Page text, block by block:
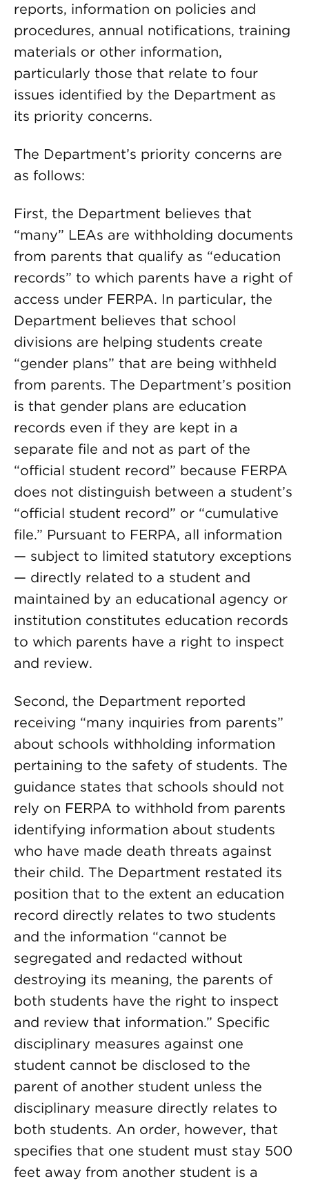
reports, information on policies and
procedures, annual notifications, training
materials or other information,
particularly those that relate to four
issues identified by the Department as
its priority concerns.
The Department’s priority concerns are
as follows:
First, the Department believes that
“many” LEAs are withholding documents
from parents that qualify as “education
records” to which parents have a right of
access under FERPA. In particular, the
Department believes that school
divisions are helping students create
“gender plans” that are being withheld
from parents. The Department’s position
is that gender plans are education
records even if they are kept in a
separate file and not as part of the
“official student record” because FERPA
does not distinguish between a student’s
“official student record” or “cumulative
file.” Pursuant to FERPA, all information
— subject to limited statutory exceptions
— directly related to a student and
maintained by an educational agency or
institution constitutes education records
to which parents have a right to inspect
and review.
Second, the Department reported
receiving “many inquiries from parents”
about schools withholding information
pertaining to the safety of students. The
guidance states that schools should not
rely on FERPA to withhold from parents
identifying information about students
who have made death threats against
their child. The Department restated its
position that to the extent an education
record directly relates to two students
and the information “cannot be
segregated and redacted without
destroying its meaning, the parents of
both students have the right to inspect
and review that information.” Specific
disciplinary measures against one
student cannot be disclosed to the
parent of another student unless the
disciplinary measure directly relates to
both students. An order, however, that
specifies that one student must stay 500
feet away from another student is a